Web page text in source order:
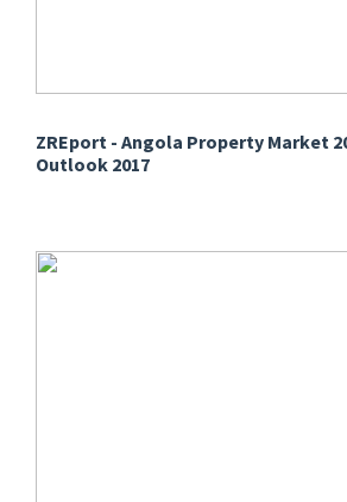
ZREport - Angola Property Market
Outlook 2017